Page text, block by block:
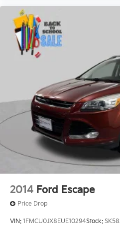
2014 Ford Escape
Price Drop
VIN: 1FMCU0JX8EUE10294Stock: